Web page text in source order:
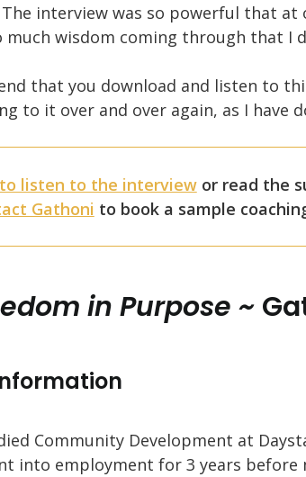
interview was so powerful that at
much wisdom coming through that I
that you download and listen to
to it over and over again, as I have
listen to the interviewor read the
Gathoni to book a sample
in Purpose ~
Community Development at
into employment for 3 years before